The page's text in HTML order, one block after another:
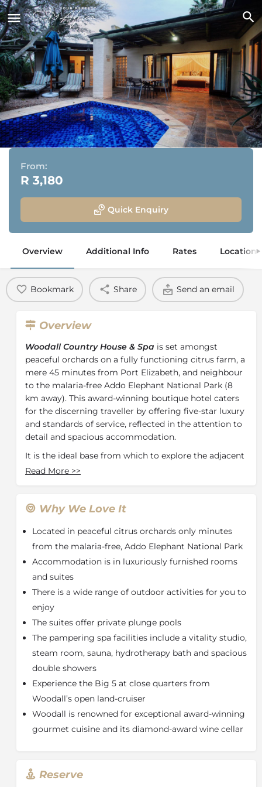
Woodall Country House & Spa
Adjacent to Addo Elephant National Park, Eastern Cape
From:
R 3,180
Quick Enquiry
Overview Additional Info Rates Location
Bookmark Share Send an email
Overview
Woodall Country House & Spa is set amongst
peaceful orchards on a fully functioning citrus farm, a
mere 45 minutes from Port Elizabeth, and neighbour
to the malaria-free Addo Elephant National Park (8
km away). This award-winning boutique hotel caters
for the discerning traveller by offering five-star luxury
and standards of service, reflected in the attention to
detail and spacious accommodation.
It is the ideal base from which to explore the adjacent
Addo Elephant Park, and nearby game reserves such
in an environment of peace and privacy.
Woodall is renowned for its gourmet cuisine, which is
inspired by the flavours of local ingredients. The
award-winning wine cellar boasts a unique and
comprehensive collection of fine South African wines.
The thatched waterside sitting, and dining area
creates an enchanted mood for savouring sundowner
snacks, cocktails, moonlit dinners, and after-dinner
birds. Packed breakfasts, picnics, and lunches are
available. Specific dietary requirements can be
accommodated (advance notice is required).
The Citrus Spa offers a unique range of treatments,
inspired by the surrounding orchards. A
comprehensive range of massage, health and beauty
treatments are on offer.
Accommodation
they are in comfort. Each room is individually
Read More >>
Why We Love It
Located in peaceful citrus orchards only minutes
from the malaria-free, Addo Elephant National Park
Accommodation is in luxuriously furnished rooms
and suites
There is a wide range of outdoor activities for you to
enjoy
The suites offer private plunge pools
The pampering spa facilities include a vitality studio,
steam room, sauna, hydrotherapy bath and spacious
double showers
Experience the Big 5 at close quarters from
Woodall’s open land-cruiser
Woodall is renowned for exceptional award-winning
gourmet cuisine and its diamond-award wine cellar
Reserve